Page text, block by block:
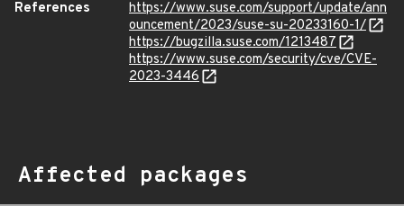
References
https://www.suse.com/support/update/ann
ouncement/2023/suse-su-20233160-1/
https://bugzilla.suse.com/1213487
https://www.suse.com/security/cve/CVE-
2023-3446
Affected packages